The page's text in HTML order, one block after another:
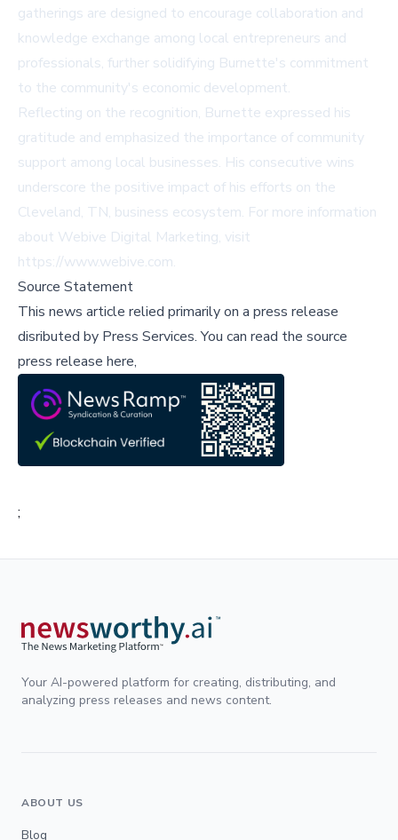
gatherings are designed to encourage collaboration and
knowledge exchange among local entrepreneurs and
professionals, further solidifying Burnette's commitment
to the community's economic development.
Reflecting on the recognition, Burnette expressed his
gratitude and emphasized the importance of community
support among local businesses. His consecutive wins
underscore the positive impact of his efforts on the
Cleveland, TN, business ecosystem. For more information
about Webive Digital Marketing, visit
https://www.webive.com.
Source Statement
This news article relied primarily on a press release
disributed by Press Services.You can read the source
press release here,
;
Your AI-powered platform for creating, distributing, and
analyzing press releases and news content.
ABOUT US
Blog